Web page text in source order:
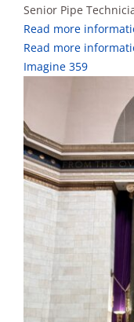
Senior Pipe
Read more
Read more
Imagine 359